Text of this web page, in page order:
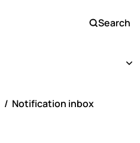
Search
Notification inbox